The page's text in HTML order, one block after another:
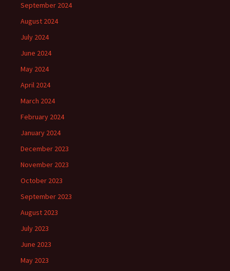
September 2024
August 2024
July 2024
June 2024
May 2024
April 2024
March 2024
February 2024
January 2024
December 2023
November 2023
October 2023
September 2023
August 2023
July 2023
June 2023
May 2023